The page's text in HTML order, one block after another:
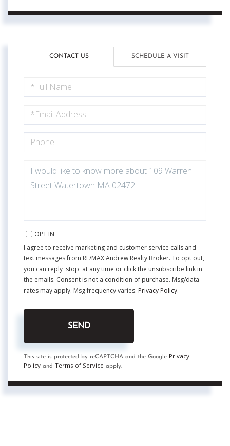
CONTACT US SCHEDULE A VISIT
NAME
COMMENTS?
OPT IN
I agree to receive marketing and customer service calls and
text messages from RE/MAX Andrew Realty Broker. To opt out,
you can reply 'stop' at any time or click the unsubscribe link in
the emails. Consent is not a condition of purchase. Msg/data
rates may apply. Msg frequency varies. Privacy Policy.
SEND
This site is protected by reCAPTCHA and the Google Privacy
Policy and Terms of Service apply.